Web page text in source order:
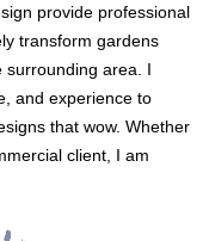
provide professional
transform gardens
surrounding area. I
and experience to
that wow. Whether
client, I am